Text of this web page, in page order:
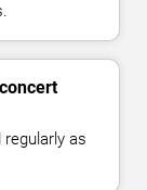
as